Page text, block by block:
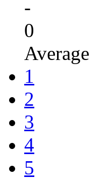
-
0
Average
1
2
3
4
5